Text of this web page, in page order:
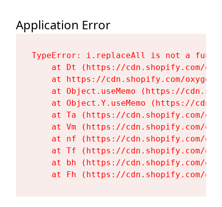
Application Error
TypeError: i.replaceAll is not a
at Dt (https://cdn.shopify.com/
at https://cdn.shopify.com/
at Object.useMemo (https://
at Object.Y.useMemo (https://
at Ta (https://cdn.shopify.com/
at Vm (https://cdn.shopify.com/
at nf (https://cdn.shopify.com/
at Tf (https://cdn.shopify.com/
at bh (https://cdn.shopify.com/
at Fh (https://cdn.shopify.com/